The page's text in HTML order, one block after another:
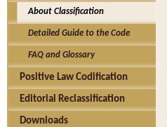
About Classification
Detailed Guide to the Code
FAQ and Glossary
Positive Law Codification
Editorial Reclassification
Downloads